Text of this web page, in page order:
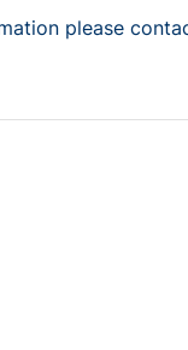
please